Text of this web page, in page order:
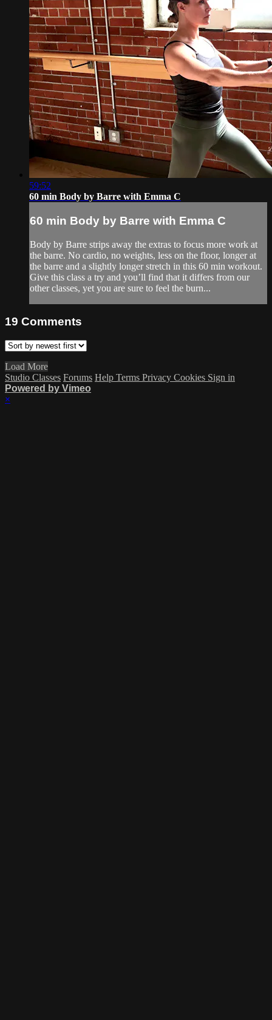
59:52
60 min Body by Barre with Emma C
60 min Body by Barre with Emma C
Body by Barre strips away the extras to focus more work at
the barre. No cardio, no weights, less on the floor, longer at
the barre and a slightly longer stretch in this 60 min workout.
Give this class a try and you’ll find that it differs from our
other classes, yet you are sure to feel the burn...
19 Comments
Load More
Studio Classes Forums Help Terms Privacy Cookies Sign in
Powered by Vimeo
×